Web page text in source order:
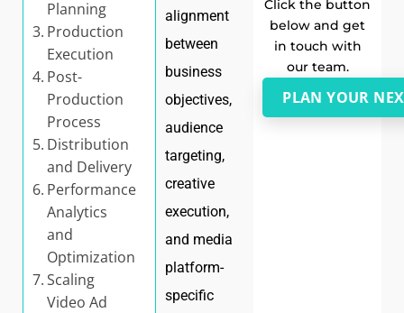
Planning
Production
Execution
Post-
Production
Process
Distribution
and Delivery
Performance
Analytics
and
Optimization
Scaling
Video Ad
alignment
between
business
objectives,
audience
targeting,
creative
execution,
and media
platform-
specific
Click the button
below and get
in touch with
our team.
PLAN YOUR